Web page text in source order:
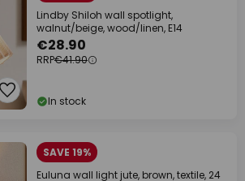
Lindby Shiloh wall spotlight,
walnut/beige, wood/linen, E14
€28.90
RRP€41.90
In stock
SAVE 19%
Euluna wall light jute, brown, textile, 24